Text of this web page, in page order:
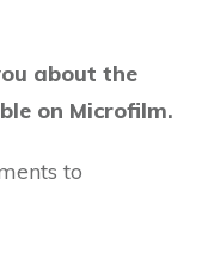
about the
on Microfilm.
to